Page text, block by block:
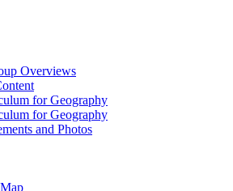
Overviews
for Geography
for Geography
and Photos